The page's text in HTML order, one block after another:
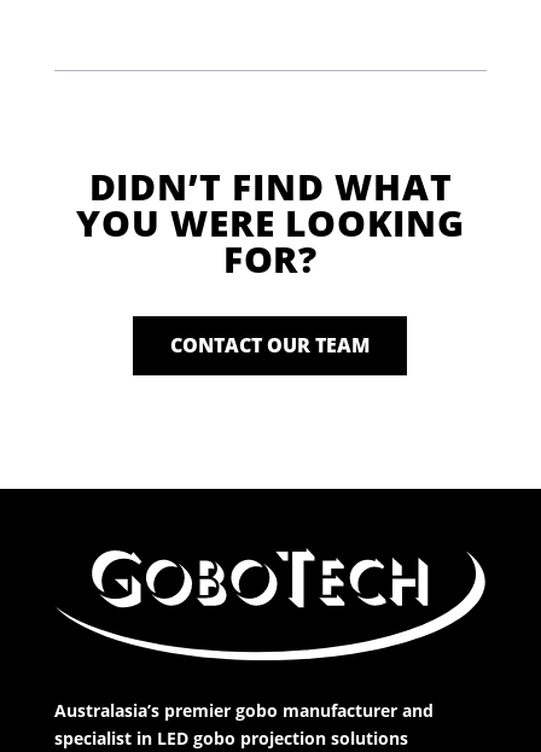
DIDN’T FIND WHAT
YOU WERE LOOKING
FOR?
CONTACT OUR TEAM
Australasia’s premier gobo manufacturer and
specialist in LED gobo projection solutions